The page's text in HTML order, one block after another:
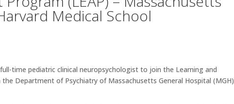
Medical School
time pediatric clinical neuropsychologist to join the Learning and
Department of Psychiatry of Massachusetts General Hospital (MGH)